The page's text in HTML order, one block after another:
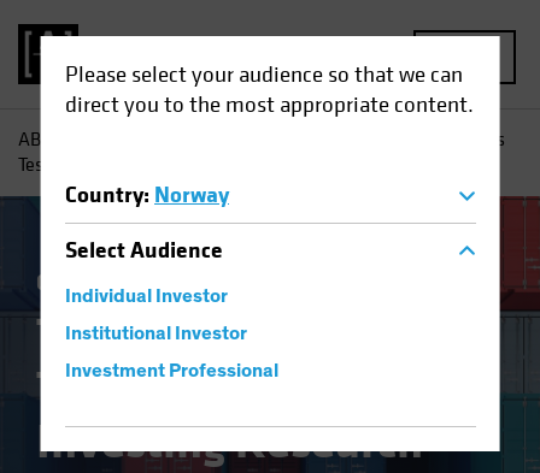
Please select your audience so that we can
direct you to the most appropriate content.
Country: Norway
SelectAudience
Individual Investor
Institutional Investor
Investment Professional
AB
Trade Wars and Tariffs
Test Equity Investing Research
China Policy & Regulation
Trade Wars and
Tariffs Test Equity
Investing Research